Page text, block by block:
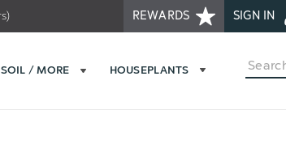
REWARDS SIGN IN
/ MORE HOUSEPLANTS Search